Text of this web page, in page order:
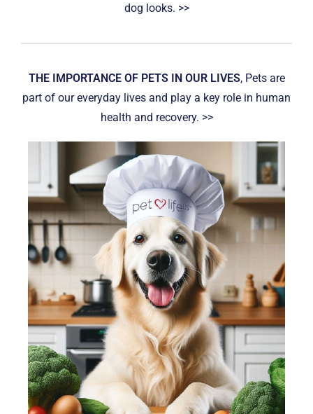
dog looks. >>
THE IMPORTANCE OF PETS IN OUR LIVES, Pets are
part of our everyday lives and play a key role in human
health and recovery. >>